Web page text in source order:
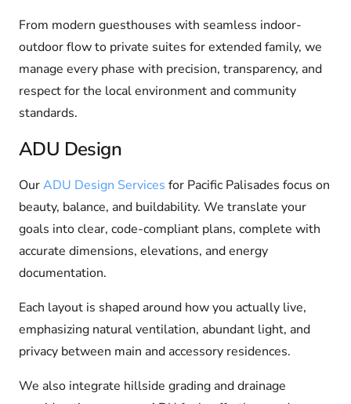
From modern guesthouses with seamless indoor-
outdoor flow to private suites for extended family, we
manage every phase with precision, transparency, and
respect for the local environment and community
standards.
ADU Design
OurADU Design Services for Pacific Palisades focus on
beauty, balance, and buildability. We translate your
goals into clear, code-compliant plans, complete with
accurate dimensions, elevations, and energy
documentation.
Each layout is shaped around how you actually live,
emphasizing natural ventilation, abundant light, and
privacy between main and accessory residences.
We also integrate hillside grading and drainage